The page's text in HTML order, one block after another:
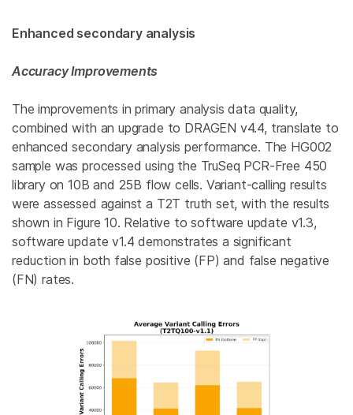
Enhanced secondary analysis
Accuracy Improvements
The improvements in primary analysis data quality,
combined with an upgrade to DRAGEN v4.4, translate to
enhanced secondary analysis performance. The HG002
sample was processed using the TruSeq PCR-Free 450
library on 10B and 25B flow cells. Variant-calling results
were assessed against a T2T truth set, with the results
shown in Figure 10. Relative to software update v1.3,
software update v1.4 demonstrates a significant
reduction in both false positive (FP) and false negative
(FN) rates.